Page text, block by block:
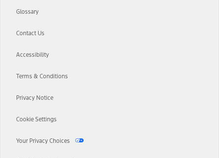
Glossary
Contact Us
Accessibility
Terms & Conditions
Privacy Notice
Cookie Settings
Your Privacy Choices